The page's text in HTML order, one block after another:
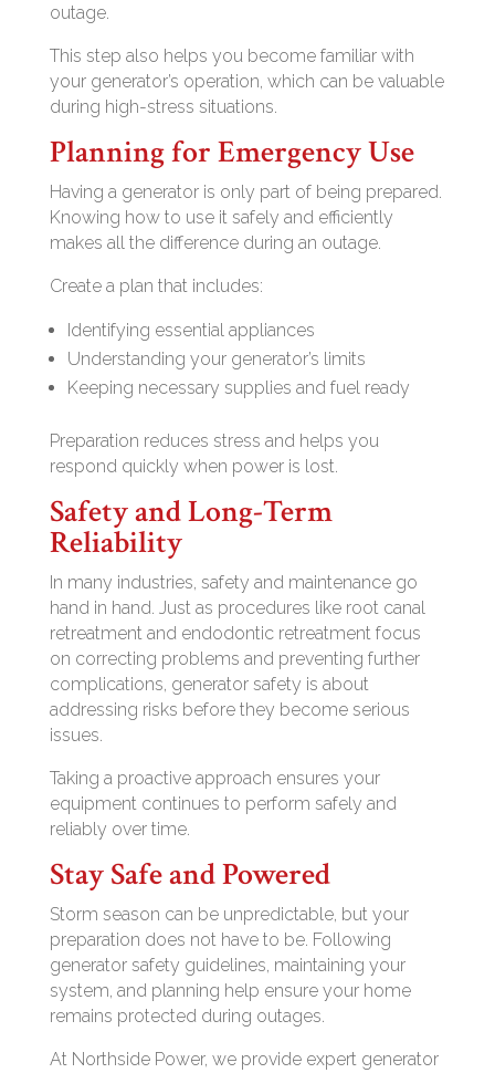
outage.
This step also helps you become familiar with
your generator’s operation, which can be valuable
during high-stress situations.
Planning for Emergency Use
Having a generator is only part of being prepared.
Knowing how to use it safely and efficiently
makes all the difference during an outage.
Create a plan that includes:
Identifying essential appliances
Understanding your generator’s limits
Keeping necessary supplies and fuel ready
Preparation reduces stress and helps you
respond quickly when power is lost.
Safety and Long-Term
Reliability
In many industries, safety and maintenance go
hand in hand. Just as procedures like root canal
retreatment and endodontic retreatment focus
on correcting problems and preventing further
complications, generator safety is about
addressing risks before they become serious
issues.
Taking a proactive approach ensures your
equipment continues to perform safely and
reliably over time.
Stay Safe and Powered
Storm season can be unpredictable, but your
preparation does not have to be. Following
generator safety guidelines, maintaining your
system, and planning help ensure your home
remains protected during outages.
At Northside Power, we provide expert generator